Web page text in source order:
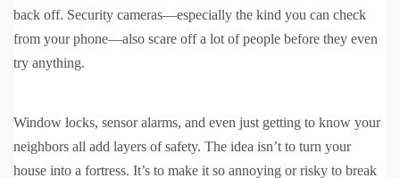
back off. Security cameras—especially the kind you can check
from your phone—also scare off a lot of people before they even
try anything.
Window locks, sensor alarms, and even just getting to know your
neighbors all add layers of safety. The idea isn’t to turn your
house into a fortress. It’s to make it so annoying or risky to break